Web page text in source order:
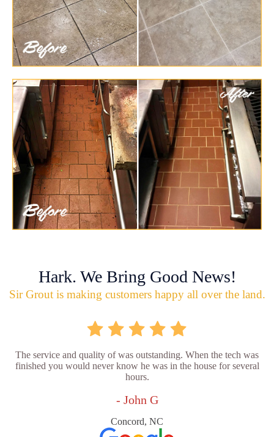
Hark. We Bring Good News!
Sir Grout is making customers happy all over the land.
The service and quality of was outstanding. When the tech was
finished you would never know he was in the house for several
hours.
- John G
Concord, NC